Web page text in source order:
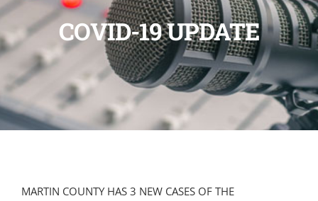
COVID-19 UPDATE
MARTIN COUNTY HAS 3 NEW CASES OF THE